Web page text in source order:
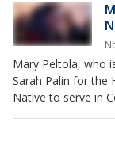
Mary Peltola, who
Sarah Palin for the
Native to serve in